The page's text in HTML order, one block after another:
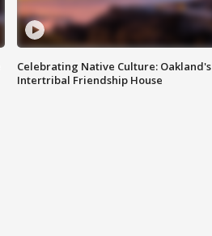
Celebrating Native Culture: Oakland's
Intertribal Friendship House